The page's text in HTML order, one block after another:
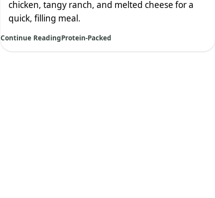
chicken, tangy ranch, and melted cheese for a
quick, filling meal.
Continue ReadingProtein-Packed